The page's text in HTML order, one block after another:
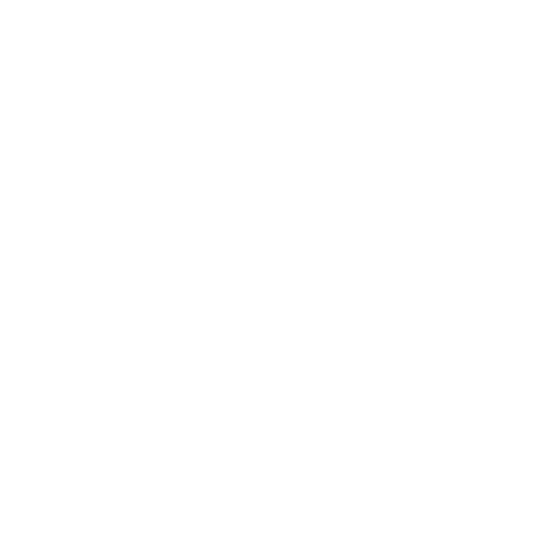
does it mean to lead a meaningful life in the AI age?
ensure digital transformations are fair and sustainable?
series invites distinguished researchers
their work.
code. It is dynamically generated and includes chapter marks within the
complete series with the Lecture2Go video player.
web applications.
the OpenOlat video module.